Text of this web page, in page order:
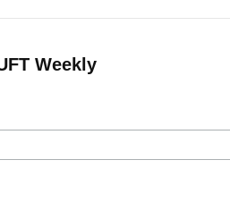
Weekly